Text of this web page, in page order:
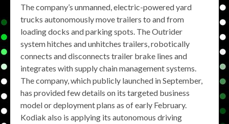
The company’s unmanned, electric-powered yard
trucks autonomously move trailers to and from
loading docks and parking spots. The Outrider
system hitches and unhitches trailers, robotically
connects and disconnects trailer brake lines and
integrates with supply chain management systems.
The company, which publicly launched in September,
has provided few details on its targeted business
model or deployment plans as of early February.
Kodiak also is applying its autonomous driving